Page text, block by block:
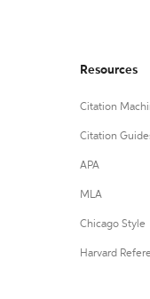
Resources
Citation
Citation
APA
MLA
Chicago Style
Harvard